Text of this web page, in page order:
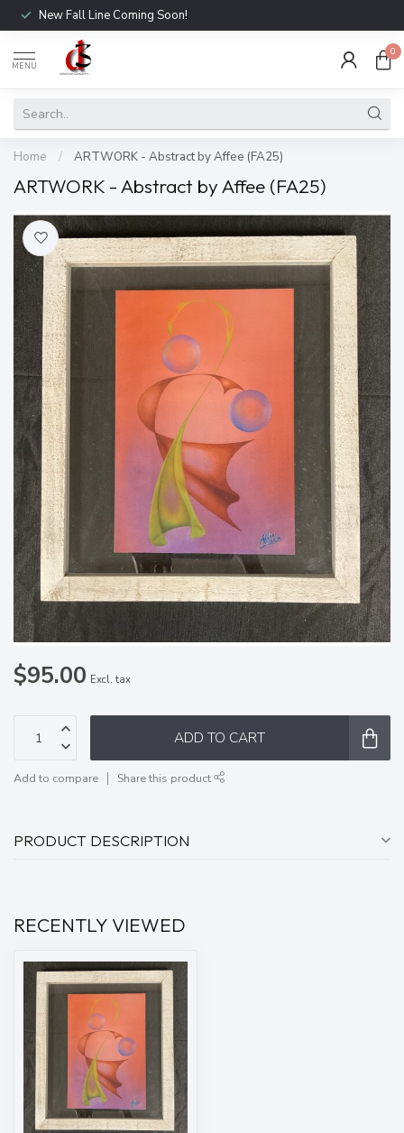
New Fall Line Coming Soon!
MENU
0
Home / ARTWORK - Abstract by Affee (FA25)
ARTWORK - Abstract by Affee (FA25)
$95.00 Excl. tax
ADD TO CART
Add to compare Share this product
PRODUCT DESCRIPTION
RECENTLY VIEWED